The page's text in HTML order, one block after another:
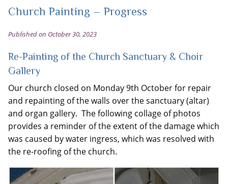
Church Painting – Progress
Published on October 30, 2023
Re-Painting of the Church Sanctuary & Choir
Gallery
Our church closed on Monday 9th October for repair
and repainting of the walls over the sanctuary (altar)
and organ gallery. The following collage of photos
provides a reminder of the extent of the damage which
was caused by water ingress, which was resolved with
the re-roofing of the church.